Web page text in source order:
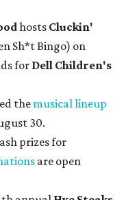
hosts Cluckin'
Sh*t Bingo) on
for Dell Children's
themusical lineup
30.
prizes for
are open